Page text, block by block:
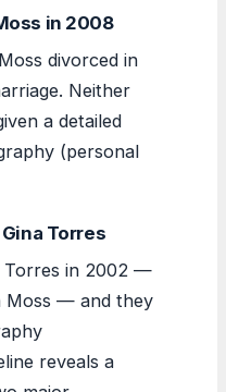
in 2008
divorced in
Neither
a detailed
(personal
Torres
Torres in 2002 —
Moss — and they
reveals a